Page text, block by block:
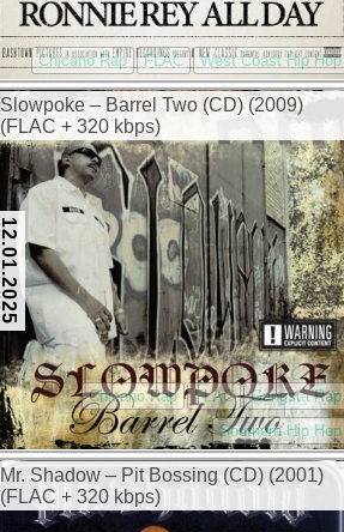
Chicano Rap FLAC West Coast Hip Hop
Slowpoke – Barrel Two (CD) (2009)
(FLAC + 320 kbps)
12.01.2025
Chicano Rap FLAC
Gangsta Rap
Southern Hip Hop
Mr. Shadow – Pit Bossing (CD) (2001)
(FLAC + 320 kbps)